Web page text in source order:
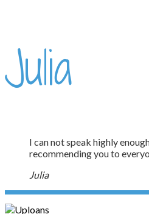
Julia
I can not speak highly
recommending you to
Julia